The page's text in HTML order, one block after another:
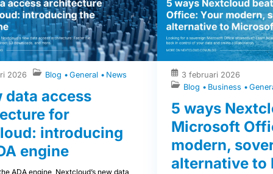
2026 Blog General News
data access
for
introducing
engine
ADA engine, Nextcloud’s new data
3 februari 2026
Blog
Business
5 ways
Microsoft
modern,
alternative to